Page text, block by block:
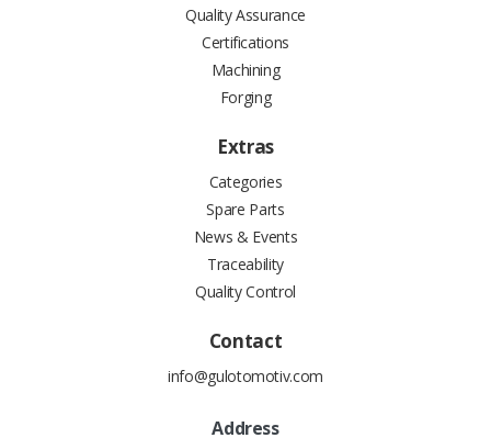
Quality Assurance
Certifications
Machining
Forging
Extras
Categories
Spare Parts
News & Events
Traceability
Quality Control
Contact
info@gulotomotiv.com
Address